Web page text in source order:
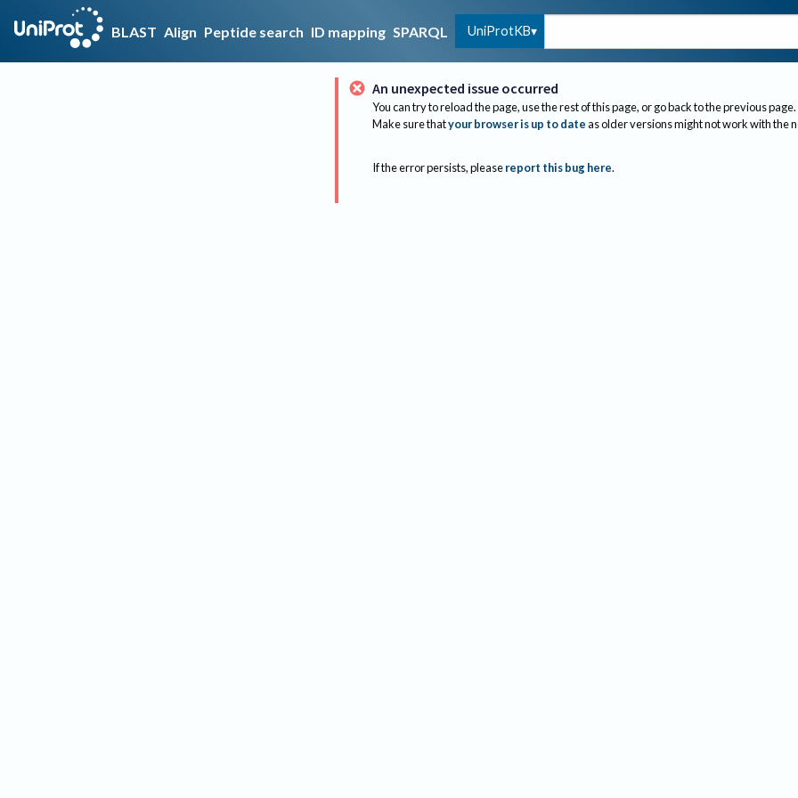
BLAST Align Peptide search ID mapping SPARQL UniProtKB
An unexpected issue occurred
You can try to reload the page, use the rest of this page, or go back to the previous page.
Make sure thatyour browser is up to dateas older versions might not work with the
If the error persists, please report this bug here.